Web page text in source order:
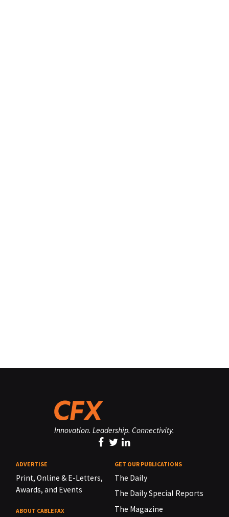
Innovation. Leadership. Connectivity.
ADVERTISE
Print, Online & E-Letters,
Awards, and Events
ABOUT CABLEFAX
GET OUR PUBLICATIONS
The Daily
The Daily Special Reports
The Magazine